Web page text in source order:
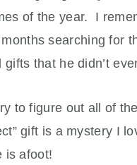
of the year. I
searching for
that he didn’t
to figure out all of
gift is a mystery I
is afoot!